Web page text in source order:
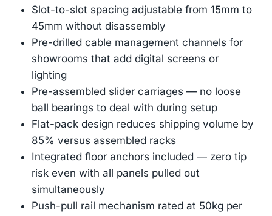
Slot-to-slot spacing adjustable from 15mm to
45mm without disassembly
Pre-drilled cable management channels for
showrooms that add digital screens or
lighting
Pre-assembled slider carriages — no loose
ball bearings to deal with during setup
Flat-pack design reduces shipping volume by
85% versus assembled racks
Integrated floor anchors included — zero tip
risk even with all panels pulled out
simultaneously
Push-pull rail mechanism rated at 50kg per